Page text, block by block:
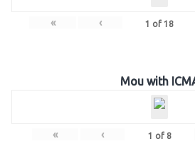
« ‹ 1 of 18
Mou with
« ‹ 1 of 8